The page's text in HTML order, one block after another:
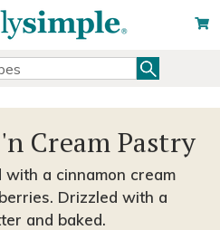
Cream Pastry
a cinnamon cream
Drizzled with a
and baked.